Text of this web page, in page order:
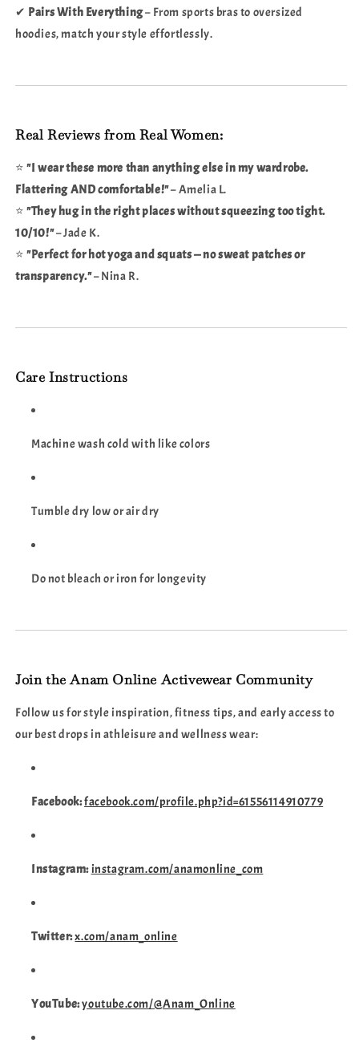
✔ Pairs With Everything– From sports bras to oversized
hoodies, match your style effortlessly.
Real Reviews from Real Women:
⭐"I wear these more than anything else in my wardrobe.
Flattering AND comfortable!"– Amelia L.
⭐"They hug in the right places without squeezing too tight.
10/10!"– Jade K.
⭐"Perfect for hot yoga and squats — no sweat patches or
transparency."– Nina R.
Care Instructions
Machine wash cold with like colors
Tumble dry low or air dry
Do not bleach or iron for longevity
Join the Anam Online Activewear Community
Follow us for style inspiration, fitness tips, and early access to
our best drops in athleisure and wellness wear:
Facebook:facebook.com/profile.php?id=61556114910779
Instagram:instagram.com/anamonline_com
Twitter:x.com/anam_online
YouTube:youtube.com/@Anam_Online